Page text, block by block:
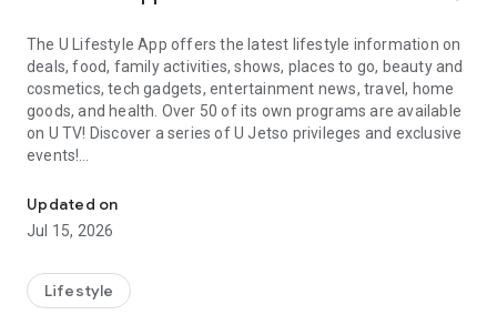
The U Lifestyle App offers the latest lifestyle information on
deals, food, family activities, shows, places to go, beauty and
cosmetics, tech gadgets, entertainment news, travel, home
goods, and health. Over 50 of its own programs are available
on U TV! Discover a series of U Jetso privileges and exclusive
events!
【Hong Kong Residents' Hub】
U Jetso – A one-stop shop for gifts, discounts, rewards,
receive a welcome bonus of 150 U Fun points for exciting
rewards!
Updated on
Jul 15, 2026
Lifestyle